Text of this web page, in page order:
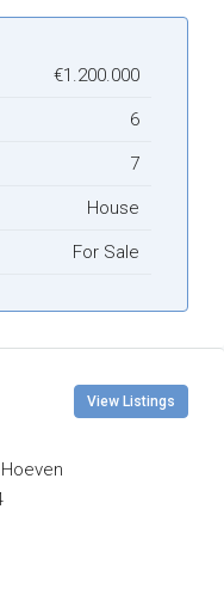
€1.200.000
6
7
House
For Sale
View Listings